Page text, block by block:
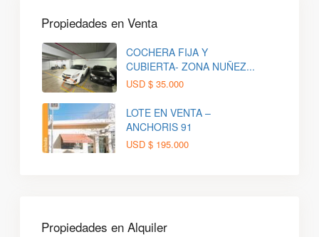
Propiedades en Venta
COCHERA FIJA Y
CUBIERTA- ZONA NUÑEZ...
USD $ 35.000
LOTE EN VENTA –
ANCHORIS 91
USD $ 195.000
Propiedades en Alquiler